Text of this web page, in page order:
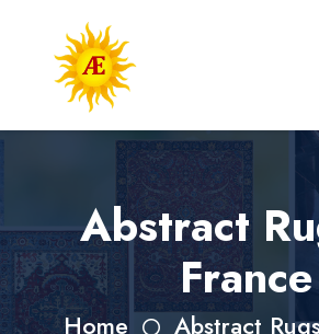
Abstract
France
Home Abstract